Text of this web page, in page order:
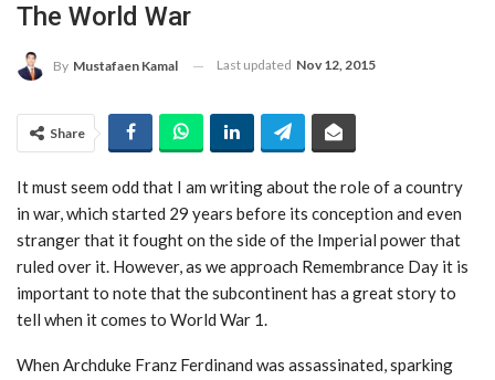
The World War
By Mustafaen Kamal Last updated Nov 12, 2015
Share
It must seem odd that I am writing about the role of a country
in war, which started 29 years before its conception and even
stranger that it fought on the side of the Imperial power that
ruled over it. However, as we approach Remembrance Day it is
important to note that the subcontinent has a great story to
tell when it comes to World War 1.
When Archduke Franz Ferdinand was assassinated, sparking